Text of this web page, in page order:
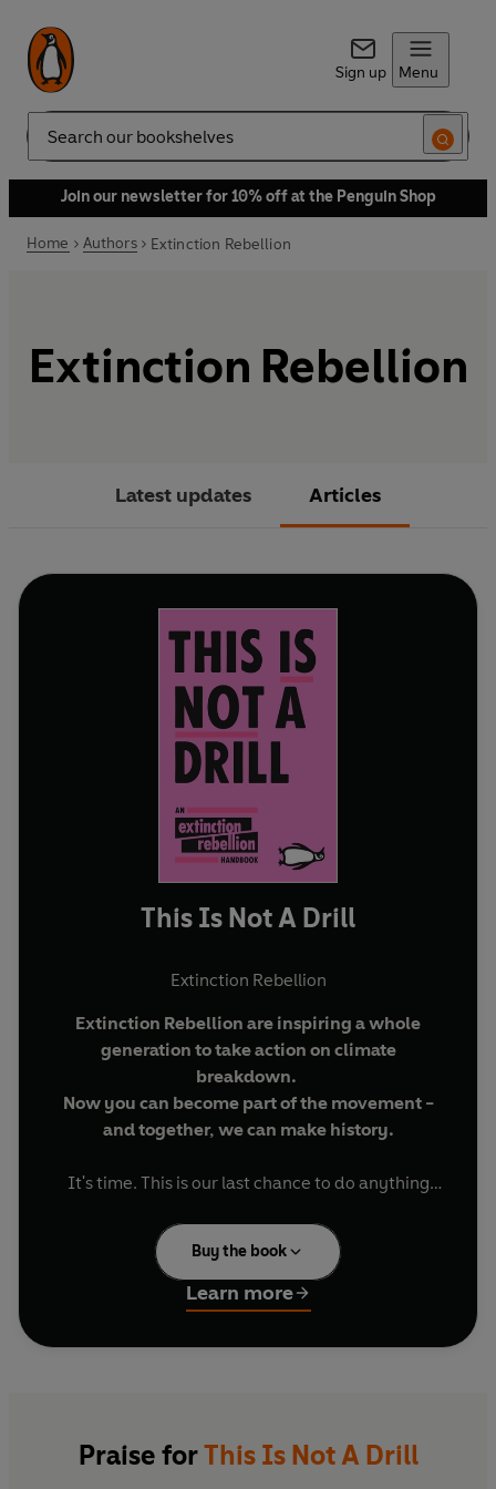
Sign up Menu
Search
Join our newsletter for 10% off at the Penguin Shop
Home Authors Extinction Rebellion
Extinction Rebellion
Latest updates Articles
This Is Not A Drill
Extinction Rebellion
Extinction Rebellion are inspiring a whole
generation to take action on climate
breakdown.
Now you can become part of the movement -
and together, we can make history.
It's time. This is our last chance to do anything
emergency. Our last chance to save the world as
we know it.
Now or never, we need to be radical. We need to
rise up. And we need to rebel.
Governments. This is a book of truth and action.
Buy the book
Learn more
Praise forThis Is Not A Drill